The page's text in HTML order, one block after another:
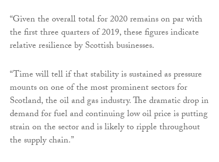
“Given the overall total for 2020 remains on par with
the first three quarters of 2019, these figures indicate
relative resilience by Scottish businesses.
“Time will tell if that stability is sustained as pressure
mounts on one of the most prominent sectors for
Scotland, the oil and gas industry. The dramatic drop in
demand for fuel and continuing low oil price is putting
strain on the sector and is likely to ripple throughout
the supply chain.”